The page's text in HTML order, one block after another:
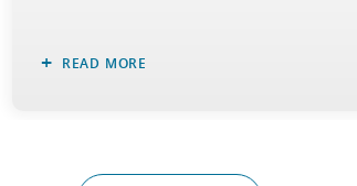
READ MORE